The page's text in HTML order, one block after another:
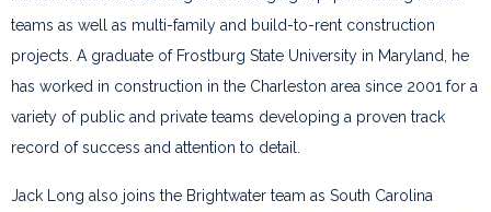
teams as well as multi-family and build-to-rent construction
projects. A graduate of Frostburg State University in Maryland, he
has worked in construction in the Charleston area since 2001 for a
variety of public and private teams developing a proven track
record of success and attention to detail.
Jack Long also joins the Brightwater team as South Carolina